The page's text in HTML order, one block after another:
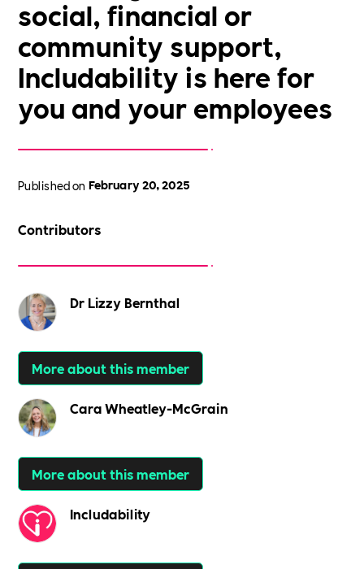
social, financial or
community support,
Includability is here for
you and your employees
Published on February 20, 2025
Contributors
Dr Lizzy Bernthal
More about this member
Cara Wheatley-McGrain
More about this member
Includability